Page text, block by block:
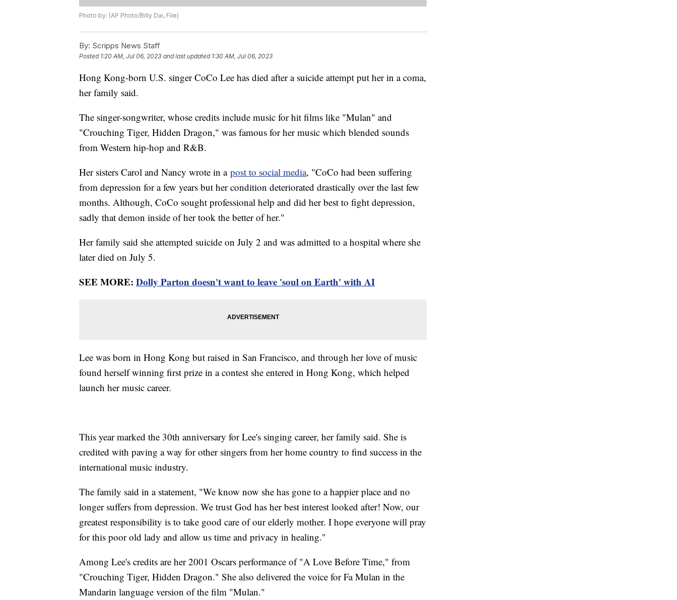
Photo by: (AP Photo/Billy Dai, File)
By: Scripps News Staff
Posted 1:20 AM, Jul 06, 2023 and last updated 1:30 AM, Jul 06, 2023
Hong Kong-born U.S. singer CoCo Lee has died after a suicide attempt put her in a coma,
her family said.
The singer-songwriter, whose credits include music for hit films like "Mulan" and
"Crouching Tiger, Hidden Dragon," was famous for her music which blended sounds
from Western hip-hop and R&B.
Her sisters Carol and Nancy wrote in a post to social media, "CoCo had been suffering
from depression for a few years but her condition deteriorated drastically over the last few
months. Although, CoCo sought professional help and did her best to fight depression,
sadly that demon inside of her took the better of her."
Her family said she attempted suicide on July 2 and was admitted to a hospital where she
later died on July 5.
SEE MORE: Dolly Parton doesn't want to leave 'soul on Earth' with AI
Lee was born in Hong Kong but raised in San Francisco, and through her love of music
found herself winning first prize in a contest she entered in Hong Kong, which helped
launch her music career.
This year marked the 30th anniversary for Lee's singing career, her family said. She is
credited with paving a way for other singers from her home country to find success in the
international music industry.
The family said in a statement, "We know now she has gone to a happier place and no
longer suffers from depression. We trust God has her best interest looked after! Now, our
greatest responsibility is to take good care of our elderly mother. I hope everyone will pray
for this poor old lady and allow us time and privacy in healing."
Among Lee's credits are her 2001 Oscars performance of "A Love Before Time," from
"Crouching Tiger, Hidden Dragon." She also delivered the voice for Fa Mulan in the
Mandarin language version of the film "Mulan."